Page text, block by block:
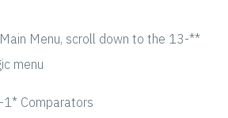
Menu, scroll down to the 13-**
menu
Comparators